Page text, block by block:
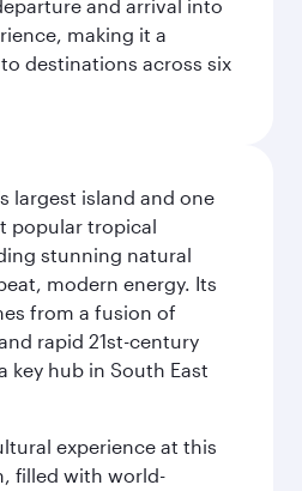
and arrival into
making it a
destinations across six
largest island and one
popular tropical
stunning natural
modern energy. Its
from a fusion of
rapid 21st-century
key hub in South East
experience at this
filled with world-